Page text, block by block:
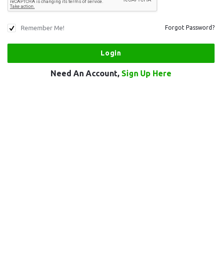
Remember Me! Forgot Password?
Need An Account, Sign Up Here